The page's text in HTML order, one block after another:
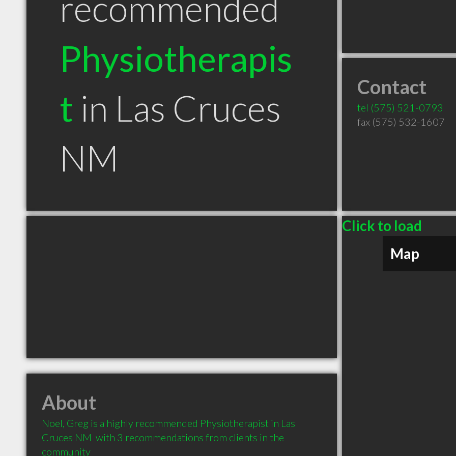
Physiotherapis
t in Las Cruces
NM
Contact
tel (575) 521-0793
fax (575) 532-1607
Click to load
Map
About
Noel, Greg is a highly recommended Physiotherapist in Las
Cruces NM  with 3 recommendations from clients in the
community